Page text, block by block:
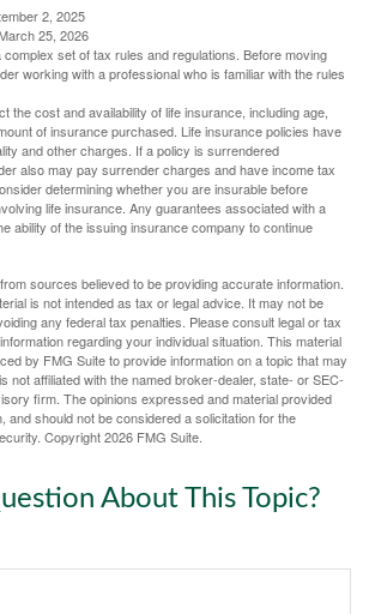
2, 2025
25, 2026
set of tax rules and regulations. Before moving
working with a professional who is familiar with the rules
the cost and availability of life insurance, including age,
of insurance purchased. Life insurance policies have
and other charges. If a policy is surrendered
also may pay surrender charges and have income tax
determining whether you are insurable before
life insurance. Any guarantees associated with a
ability of the issuing insurance company to continue
sources believed to be providing accurate information.
is not intended as tax or legal advice. It may not be
any federal tax penalties. Please consult legal or tax
regarding your individual situation. This material
by FMG Suite to provide information on a topic that may
not affiliated with the named broker-dealer, state- or SEC-
firm. The opinions expressed and material provided
and should not be considered a solicitation for the
Copyright2026 FMG Suite.
About This Topic?